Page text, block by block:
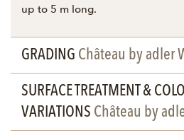
up to 5 m long.
GRADING Château by adler
SURFACE TREATMENT &
VARIATIONS Château by